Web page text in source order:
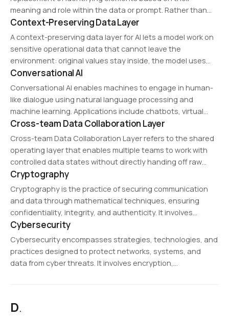
meaning and role within the data or prompt. Rather than
simply deleting information, it aims to reduce exposure
while preserving usability.
Context-Preserving Data Layer
A context-preserving data layer for AI lets a model work on
sensitive operational data that cannot leave the
environment: original values stay inside, the model uses
context-preserving substitutes, and usable results are
reconstructed inside the environment.
Conversational AI
Conversational AI enables machines to engage in human-
like dialogue using natural language processing and
machine learning. Applications include chatbots, virtual
assistants, and automated customer service platforms
that provide real-time interactions.
Cross-team Data Collaboration Layer
Cross-team Data Collaboration Layer refers to the shared
operating layer that enables multiple teams to work with
controlled data states without directly handing off raw
source data. It helps accelerate collaboration across
analytics, engineering, AI, and operations teams.
Cryptography
Cryptography is the practice of securing communication
and data through mathematical techniques, ensuring
confidentiality, integrity, and authenticity. It involves
encryption and decryption methods that protect sensitive
information from unauthorized access. Cryptography is
widely used in cybersecurity, digital signatures, blockchain,
and…
Cybersecurity
Cybersecurity encompasses strategies, technologies, and
practices designed to protect networks, systems, and
data from cyber threats. It involves encryption,
D.